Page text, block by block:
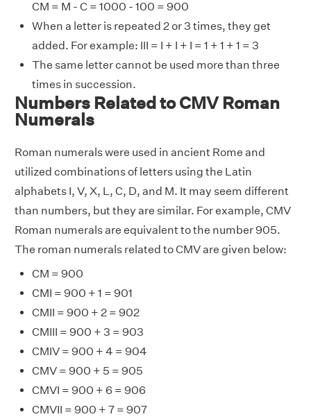
CM = M - C = 1000 - 100 = 900
When a letter is repeated 2 or 3 times, they get
added. For example: III = I + I + I = 1 + 1 + 1 = 3
The same letter cannot be used more than three
times in succession.
Numbers Related to CMV Roman
Numerals
Roman numerals were used in ancient Rome and
utilized combinations of letters using the Latin
alphabets I, V, X, L, C, D, and M. It may seem different
than numbers, but they are similar. For example, CMV
Roman numerals are equivalent to the number 905.
The roman numerals related to CMV are given below:
CM = 900
CMI = 900 + 1 = 901
CMII = 900 + 2 = 902
CMIII = 900 + 3 = 903
CMIV = 900 + 4 = 904
CMV = 900 + 5 = 905
CMVI = 900 + 6 = 906
CMVII = 900 + 7 = 907